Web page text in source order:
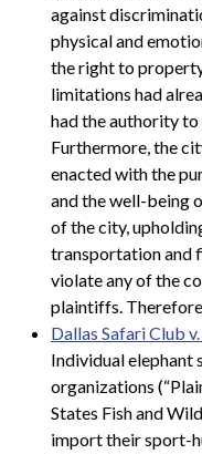
against
physical and
the right to
limitations had
had the authority
Furthermore, the
enacted with the
and the well-being
of the city,
transportation and
violate any of the
plaintiffs.
Dallas Safari Club
Individual elephant
organizations
States Fish and
import their sport-